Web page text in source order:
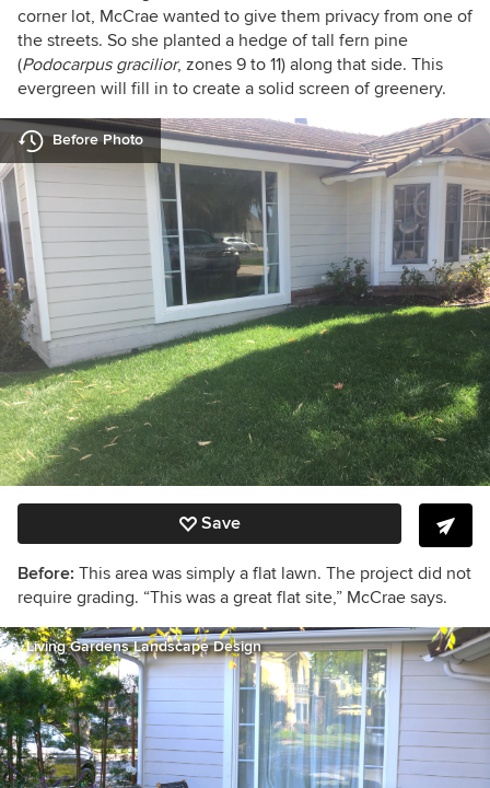
corner lot, McCrae wanted to give them privacy from one of
the streets. So she planted a hedge oftall fern pine
(Podocarpus gracilior, zones 9 to 11) along that side. This
evergreen will fill in to create a solid screen of greenery.
Before Photo
Save
Before: This area was simply a flat lawn. The project did not
require grading. “This was a great flat site,” McCrae says.
Living Gardens Landscape Design